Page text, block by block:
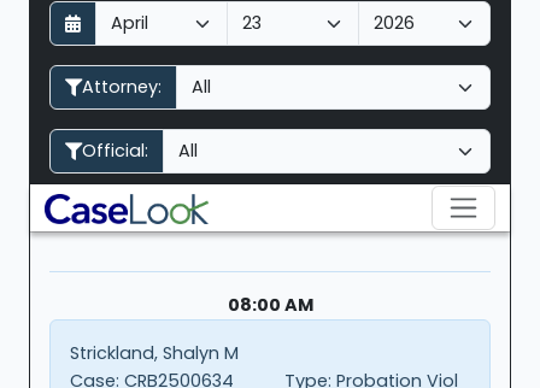
D
a
y
M
o
n
h
Y
e
a
Attorney:
Official:
08:00 AM
Strickland, Shalyn M
Case: CRB2500634 Type: Probation Viol